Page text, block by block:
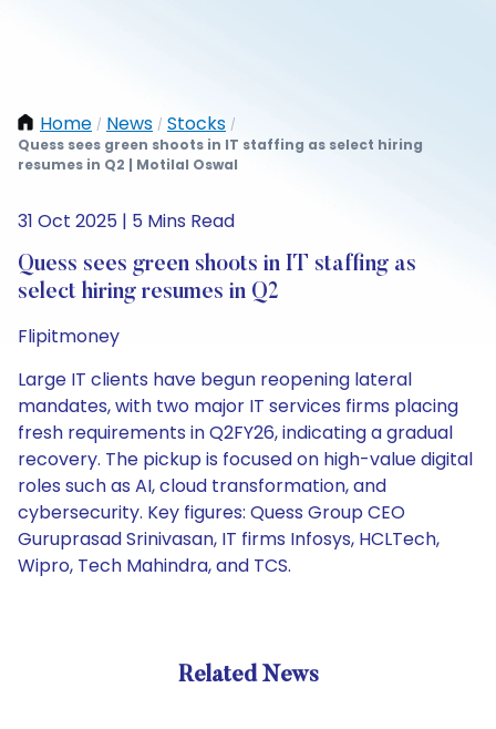
Home / News / Stocks /
Quess sees green shoots in IT staffing as select hiring
resumes in Q2 | Motilal Oswal
31 Oct 2025 | 5 Mins Read
Quess sees green shoots in IT staffing as
select hiring resumes in Q2
Flipitmoney
Large IT clients have begun reopening lateral
mandates, with two major IT services firms placing
fresh requirements in Q2FY26, indicating a gradual
recovery. The pickup is focused on high-value digital
roles such as AI, cloud transformation, and
cybersecurity. Key figures: Quess Group CEO
Guruprasad Srinivasan, IT firms Infosys, HCLTech,
Wipro, Tech Mahindra, and TCS.
Related News